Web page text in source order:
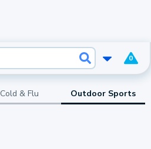
0
Cold & Flu Outdoor Sports